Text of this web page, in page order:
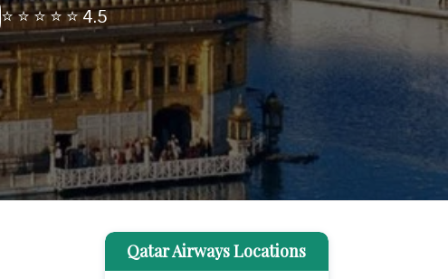
⭐ ⭐ ⭐ ⭐ ⭐ 4.5
Qatar Airways Locations